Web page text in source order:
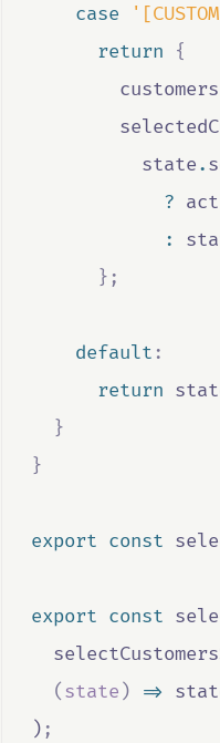
case
return
{
        customers
state.
?
:
};
default :
return
}
}
export const
export const
(state) =>
) ;